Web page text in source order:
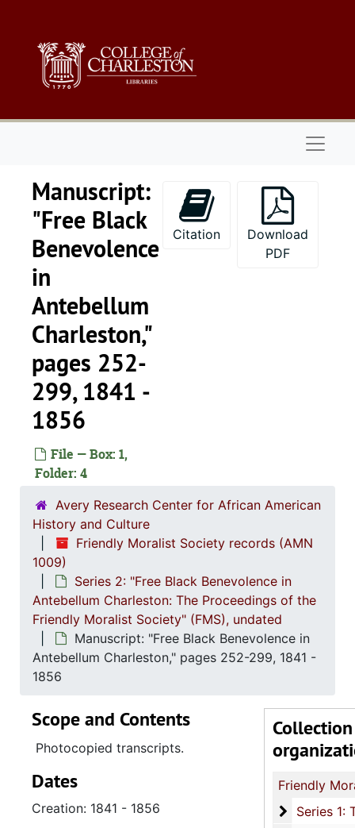
Manuscript:
"Free Black
Benevolence
in
Antebellum
Charleston,"
pages 252-
299, 1841 -
1856
File — Box: 1,
Folder: 4
Citation
Download
PDF
Avery Research Center for African American
History and Culture
Friendly Moralist Society records (AMN
1009)
Series 2: "Free Black Benevolence in
Antebellum Charleston: The Proceedings of the
Friendly Moralist Society" (FMS), undated
Manuscript: "Free Black Benevolence in
Antebellum Charleston," pages 252-299, 1841 -
1856
Collection
Series 1: The Friendly Moralist Society Minutes, 1841-
Scope and Contents
Photocopied transcripts.
Dates
Creation: 1841 - 1856